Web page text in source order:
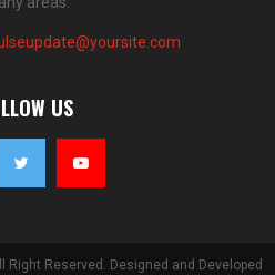
US
Right Reserved. Designed and Developed